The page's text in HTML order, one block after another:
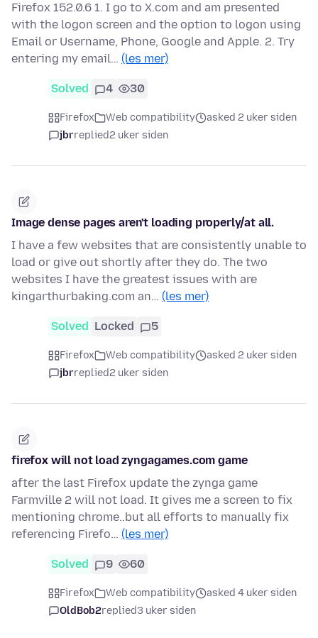
Firefox 152.0.6 1. I go to X.com and am presented
with the logon screen and the option to logon using
Email or Username, Phone, Google and Apple. 2. Try
entering my email… (les mer)
Solved 4 30
Firefox Web compatibility
asked 2 uker siden
jbrreplied2 uker siden
Image dense pages aren't loading properly/at all.
I have a few websites that are consistently unable to
load or give out shortly after they do. The two
websites I have the greatest issues with are
kingarthurbaking.com an… (les mer)
Solved Locked 5
Firefox Web compatibility
asked 2 uker siden
jbrreplied2 uker siden
firefox will not load zyngagames.com game
after the last Firefox update the zynga game
Farmville 2 will not load. It gives me a screen to fix
mentioning chrome..but all efforts to manually fix
referencing Firefo… (les mer)
Solved 9 60
Firefox Web compatibility
asked 4 uker siden
OldBob2replied3 uker siden